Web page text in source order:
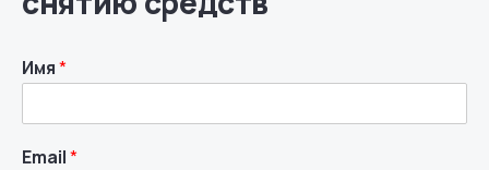
Имя*
Email*